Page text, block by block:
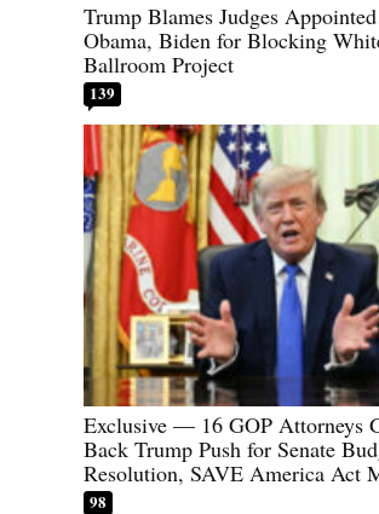
Trump Blames Judges
Obama, Biden for Blocking
Ballroom Project
139
Exclusive — 16 GOP Attorneys
Back Trump Push for Senate
Resolution, SAVE America Act
98